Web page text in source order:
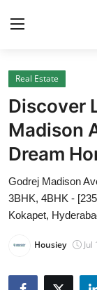
Home
Press Release
Contact
Privacy Policy
Real Estate
Discover
Madison
Dream
Godrej Madison
3BHK, 4BHK -
Kokapet,
Housiey Jul